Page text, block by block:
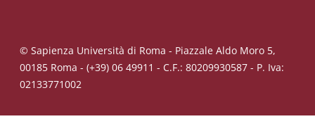
© Sapienza Università di Roma - Piazzale Aldo Moro 5,
00185 Roma - (+39) 06 49911 - C.F.: 80209930587 - P. Iva:
02133771002